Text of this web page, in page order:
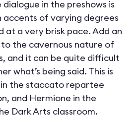
in the preshows is
accents of varying degrees
at a very brisk pace. Add an
the cavernous nature of
and it can be quite difficult
what’s being said. This is
the staccato repartee
and Hermione in the
Dark Arts classroom.